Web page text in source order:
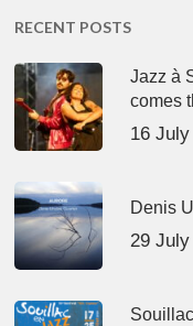
RECENT POSTS
Jazz à
comes
16
Denis
29